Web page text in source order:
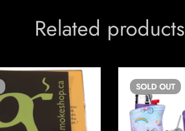
Related products
SOLD OUT